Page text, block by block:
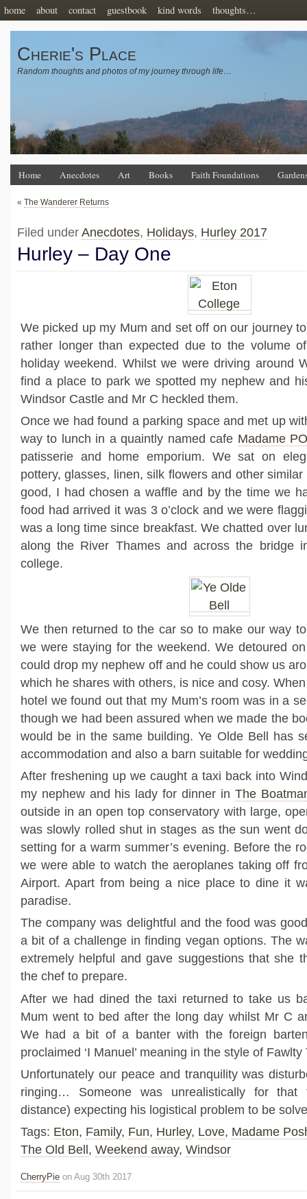
home about contact guestbook kind words thoughts…
Cherie's Place
Random thoughts and photos of my journey through life…
Home Anecdotes Art Books Faith Foundations
« The Wanderer Returns
Filed under Anecdotes, Holidays, Hurley 2017
Hurley – Day One
We picked up my Mum and set off on our journey
rather longer than expected due to the volume
holiday weekend. Whilst we were driving around
find a place to park we spotted my nephew and
Windsor Castle and Mr C heckled them.
Once we had found a parking space and met up
way to lunch in a quaintly named cafe Madame
patisserie and home emporium. We sat on
pottery, glasses, linen, silk flowers and other
good, I had chosen a waffle and by the time we
food had arrived it was 3 o’clock and we were
was a long time since breakfast. We chatted over
along the River Thames and across the bridge
college.
We then returned to the car so to make our way
we were staying for the weekend. We detoured
could drop my nephew off and he could show us
which he shares with others, is nice and cosy.
hotel we found out that my Mum’s room was in a
though we had been assured when we made the
would be in the same building. Ye Olde Bell has
accommodation and also a barn suitable for
After freshening up we caught a taxi back into
my nephew and his lady for dinner in The
outside in an open top conservatory with large,
was slowly rolled shut in stages as the sun went
setting for a warm summer’s evening. Before the
we were able to watch the aeroplanes taking off
Airport. Apart from being a nice place to dine it
paradise.
The company was delightful and the food was
a bit of a challenge in finding vegan options. The
extremely helpful and gave suggestions that she
the chef to prepare.
After we had dined the taxi returned to take us
Mum went to bed after the long day whilst Mr C
We had a bit of a banter with the foreign
proclaimed ‘I Manuel’ meaning in the style of Fawlty
Unfortunately our peace and tranquility was
ringing… Someone was unrealistically for
distance) expecting his logistical problem to be
Tags: Eton, Family, Fun, Hurley, Love, Madame
The Old Bell, Weekend away, Windsor
CherryPie on Aug 30th 2017